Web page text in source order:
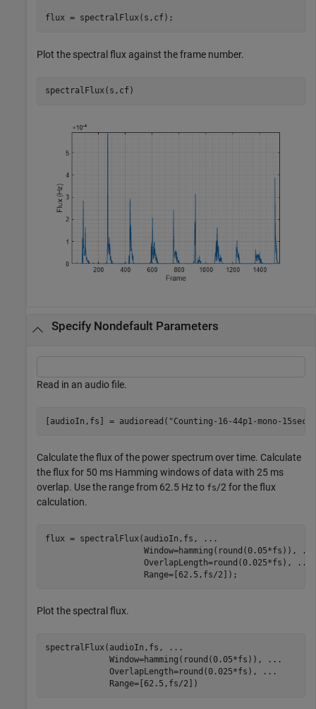
flux = spectralFlux(s,cf);
Plot the spectral flux against the frame number.
spectralFlux(s,cf)
Specify Nondefault Parameters
Read in an audio file.
[audioIn,fs] = audioread( "Counting-16-44p1-mono-
Calculate the flux of the power spectrum over time. Calculate
the flux for 50 ms Hamming windows of data with 25 ms
overlap. Use the range from 62.5 Hz to fs/2 for the flux
calculation.
flux = spectralFlux(audioIn,fs,
...
                    Window=hamming(round(0.05*fs)),
...
                    OverlapLength=round(0.025*fs),
...
Range=[62.5,fs/
Plot the spectral flux.
spectralFlux(audioIn,fs,
...
             Window=hamming(round(0.05*fs)),
...
             OverlapLength=round(0.025*fs),
...
             Range=[62.5,fs/2])